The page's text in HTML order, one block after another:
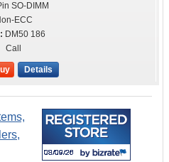
SO-DIMM
ECC
DM50 186
Call
Details